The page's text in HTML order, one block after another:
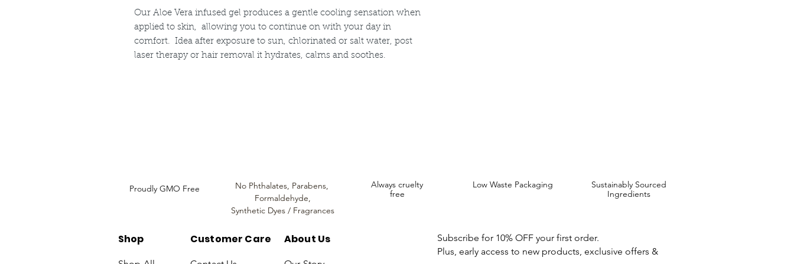
Our Aloe Vera infused gel produces a gentle cooling sensation when
applied to skin, allowing you to continue on with your day in
comfort. Idea after exposure to sun, chlorinated or salt water, post
laser therapy or hair removal it hydrates, calms and soothes.
Proudly GMO Free No Phthalates, Parabens,
Formaldehyde,
Synthetic Dyes / Fragrances
Always cruelty
free
Low Waste Packaging
Sustainably Sourced
Ingredients
Subscribe for 10% OFF your first order.
Plus, early access to new products, exclusive offers &
Shop Customer Care About Us